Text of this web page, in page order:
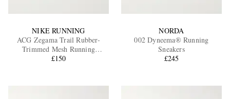
NIKE RUNNING
ACG Zegama Trail Rubber-
Trimmed Mesh Running
Sneakers
£150
NORDA
002 Dyneema® Running
Sneakers
£245